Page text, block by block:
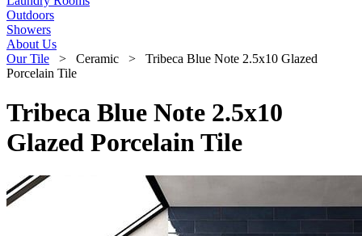
Outdoors
Showers
About Us
Our Tile > Ceramic > Tribeca Blue Note 2.5x10 Glazed
Porcelain Tile
Tribeca Blue Note 2.5x10
Glazed Porcelain Tile